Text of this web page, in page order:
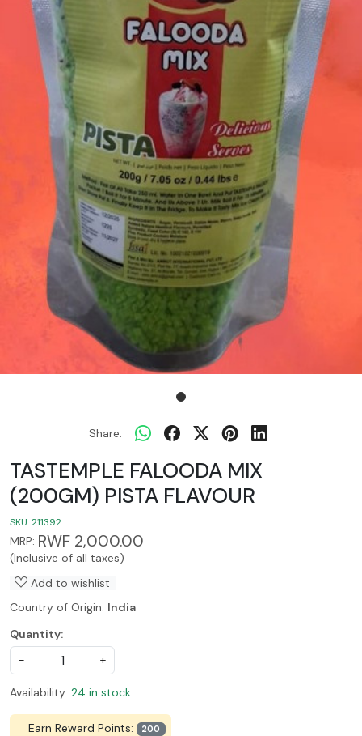
Share:
TASTEMPLE FALOODA MIX
(200GM) PISTA FLAVOUR
SKU:211392
MRP: RWF 2,000.00
(Inclusive of all taxes)
Add to wishlist
Country of Origin: India
Quantity:
-
+
Availability: 24 in stock
Earn Reward Points: 200